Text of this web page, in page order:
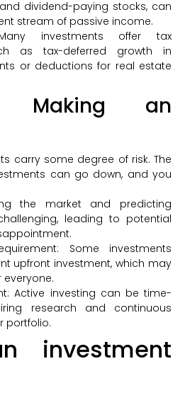
dividend-paying stocks, can
stream of passive income.
investments offer tax
as tax-deferred growth in
or deductions for real estate
Making an
carry some degree of risk. The
can go down, and you
the market and predicting
leading to potential
Some investments
upfront investment, which may
Active investing can be time-
research and continuous
portfolio.
investment